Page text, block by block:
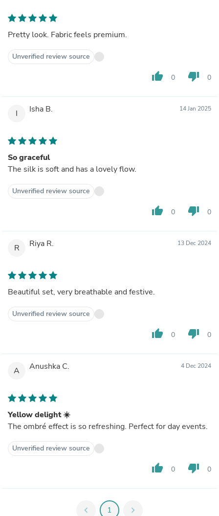
Pretty look. Fabric feels premium.
Unverified review source
thumb_up 0 thumb_down 0
I Isha B. 14 Jan 2025
So graceful
The silk is soft and has a lovely flow.
Unverified review source
thumb_up 0 thumb_down 0
R Riya R. 13 Dec 2024
Beautiful set, very breathable and festive.
Unverified review source
thumb_up 0 thumb_down 0
A Anushka C. 4 Dec 2024
Yellow delight ☀️
The ombré effect is so refreshing. Perfect for day events.
Unverified review source
thumb_up 0 thumb_down 0
chevron_left 1 chevron_right